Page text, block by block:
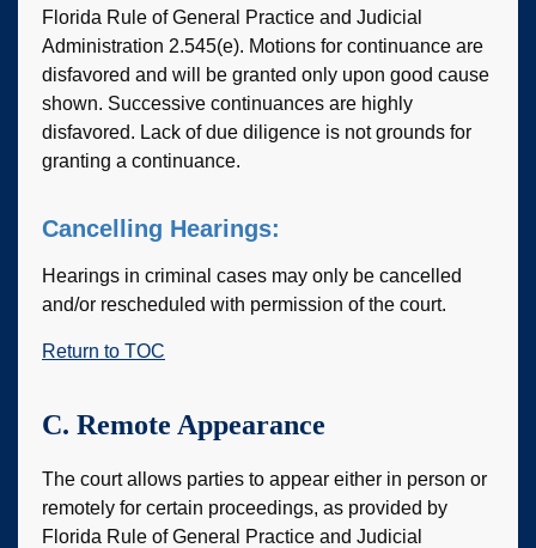
Florida Rule of General Practice and Judicial
Administration 2.545(e). Motions for continuance are
disfavored and will be granted only upon good cause
shown. Successive continuances are highly
disfavored. Lack of due diligence is not grounds for
granting a continuance.
Cancelling Hearings:
Hearings in criminal cases may only be cancelled
and/or rescheduled with permission of the court.
Return to TOC
C. Remote Appearance
The court allows parties to appear either in person or
remotely for certain proceedings, as provided by
Florida Rule of General Practice and Judicial